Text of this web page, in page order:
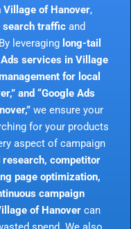
Village of Hanover,
search trafficand
leveraging long-tail
services in Village
for local
and “Google Ads
we ensure your
for your products
aspect of campaign
research, competitor
page optimization,
campaign
of Hanover can